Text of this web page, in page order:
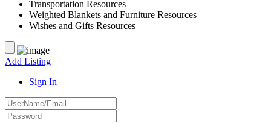
Transportation Resources
Weighted Blankets and Furniture Resources
Wishes and Gifts Resources
Add Listing
Sign In